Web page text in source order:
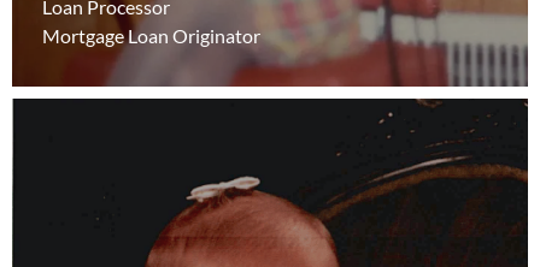
Loan Processor
Mortgage Loan Originator
Loan Processor
Mortgage Loan Originator